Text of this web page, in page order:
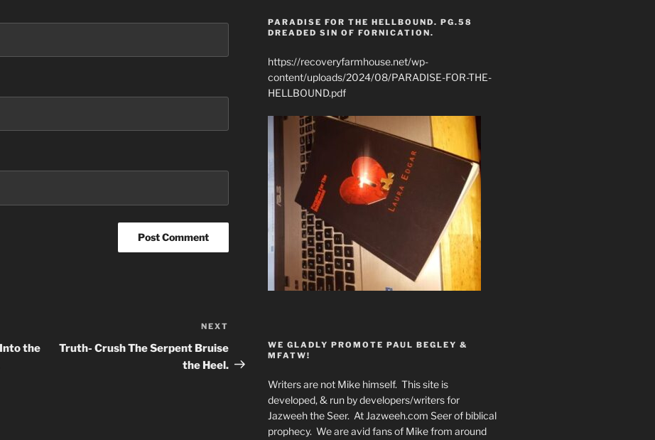
the
Post
NEXT
Truth- Crush The Serpent Bruise
the Heel.
PARADISE FOR THE HELLBOUND. PG.58
DREADED SIN OF FORNICATION.
https://recoveryfarmhouse.net/wp-
content/uploads/2024/08/PARADISE-FOR-THE-
HELLBOUND.pdf
WE GLADLY PROMOTE PAUL BEGLEY &
MFATW!
Writers are not Mike himself. This site is
developed, & run by developers/writers for
Jazweeh the Seer. At Jazweeh.com Seer of biblical
prophecy. We are avid fans of Mike from around